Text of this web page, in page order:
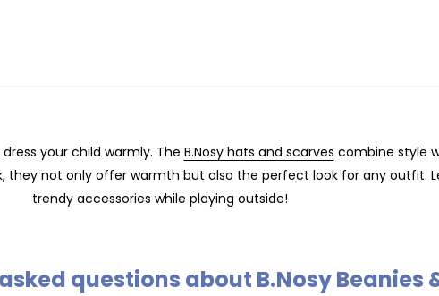
your child warmly. The B.Nosy hats and scarves combine style
they not only offer warmth but also the perfect look for any outfit.
trendy accessories while playing outside!
questions about B.Nosy Beanies